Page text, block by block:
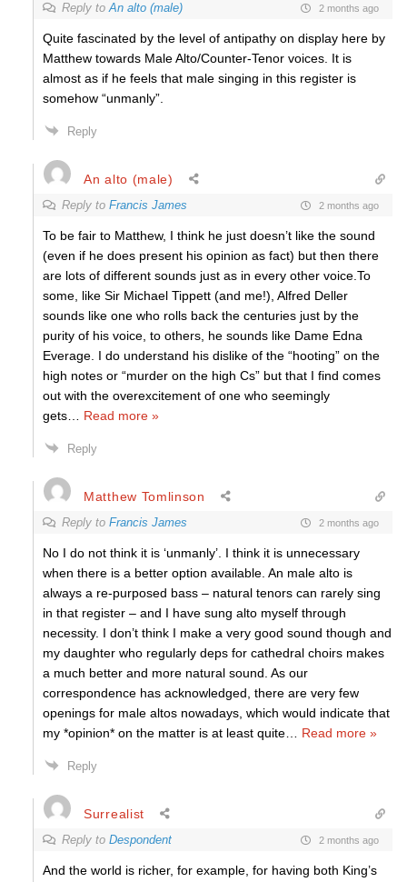
Reply toAn alto (male) 2 months ago
Quite fascinated by the level of antipathy on display here by
Matthew towards Male Alto/Counter-Tenor voices. It is
almost as if he feels that male singing in this register is
somehow “unmanly”.
Reply
An alto (male)
Reply to Francis James 2 months ago
To be fair to Matthew, I think he just doesn’t like the sound
(even if he does present his opinion as fact) but then there
are lots of different sounds just as in every other voice.To
some, like Sir Michael Tippett (and me!), Alfred Deller
sounds like one who rolls back the centuries just by the
purity of his voice, to others, he sounds like Dame Edna
Everage. I do understand his dislike of the “hooting” on the
high notes or “murder on the high Cs” but that I find comes
out with the overexcitement of one who seemingly
gets
Read more »
Reply
Matthew Tomlinson
Reply to Francis James 2 months ago
No I do not think it is ‘unmanly’. I think it is unnecessary
when there is a better option available. An male alto is
always a re-purposed bass – natural tenors can rarely sing
in that register – and I have sung alto myself through
necessity. I don’t think I make a very good sound though and
my daughter who regularly deps for cathedral choirs makes
a much better and more natural sound. As our
correspondence has acknowledged, there are very few
openings for male altos nowadays, which would indicate that
my *opinion* on the matter is at least quite
Read more »
Reply
Surrealist
Reply to Despondent 2 months ago
And the world is richer, for example, for having both King’s